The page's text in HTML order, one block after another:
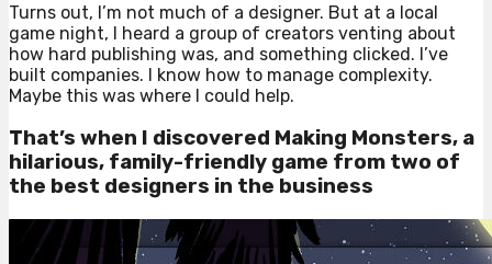
Turns out, I’m not much of a designer. But at a local
game night, I heard a group of creators venting about
how hard publishing was, and something clicked. I’ve
built companies. I know how to manage complexity.
Maybe this was where I could help.
That’s when I discovered Making Monsters, a
hilarious, family-friendly game from two of
the best designers in the business